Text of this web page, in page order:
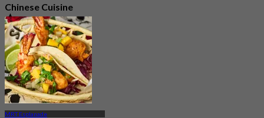
Chinese Cuisine
4.8
350 booked
FromS$ 45.56
MRT Esplanade